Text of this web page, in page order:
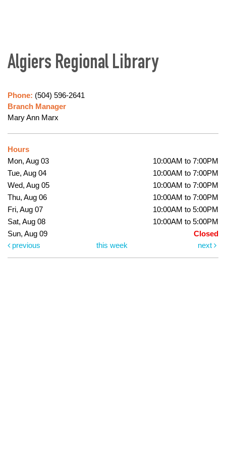
Algiers Regional Library
Phone: (504) 596-2641
Branch Manager
Mary Ann Marx
Hours
Mon, Aug 03
10:00AM to 7:00PM
Tue, Aug 04
10:00AM to 7:00PM
Wed, Aug 05
10:00AM to 7:00PM
Thu, Aug 06
10:00AM to 7:00PM
Fri, Aug 07
10:00AM to 5:00PM
Sat, Aug 08
10:00AM to 5:00PM
Sun, Aug 09
Closed
previous
this week next